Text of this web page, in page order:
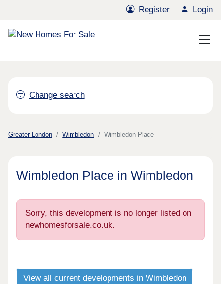
Register Login
Change search
Greater London Wimbledon Wimbledon Place
Wimbledon Place in Wimbledon
Sorry, this development is no longer listed on
newhomesforsale.co.uk.
View all current developments in Wimbledon